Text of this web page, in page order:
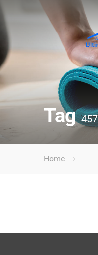
Tag457
Home